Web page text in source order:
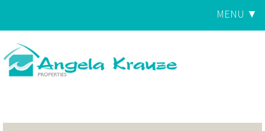
MENU ▼
Main